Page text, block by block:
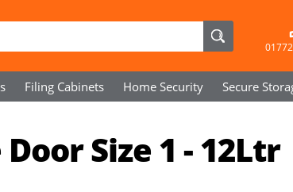
Filing Cabinets Home Security Secure
Size 1 - 12Ltr